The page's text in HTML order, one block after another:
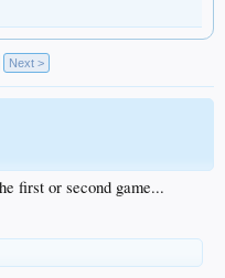
Next >
first or second game...